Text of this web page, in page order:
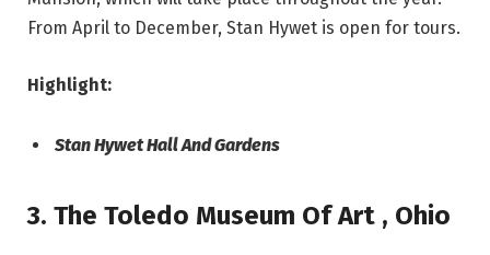
From April to December, Stan Hywet is open for tours.
Highlight:
Stan Hywet Hall And Gardens
3. The Toledo Museum Of Art , Ohio